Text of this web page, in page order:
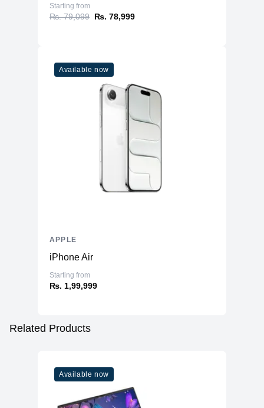
Starting from
₨. 79,099 ₨. 78,999
Available now
iPhone Air
Starting from
₨. 1,99,999
APPLE
Related Products
Available now